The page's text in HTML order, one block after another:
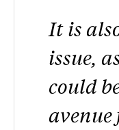
It is
issue,
could